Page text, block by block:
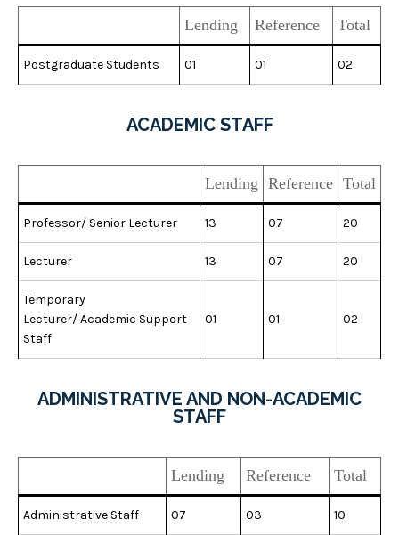
Lending Reference Total
Postgraduate Students 01 01 02
ACADEMIC STAFF
Lending Reference Total
Professor/ Senior Lecturer 13 07 20
Lecturer 13 07 20
Temporary
Lecturer/ Academic Support
Staff
01 01 02
ADMINISTRATIVE AND NON-ACADEMIC
STAFF
Lending Reference Total
Administrative Staff 07 03 10